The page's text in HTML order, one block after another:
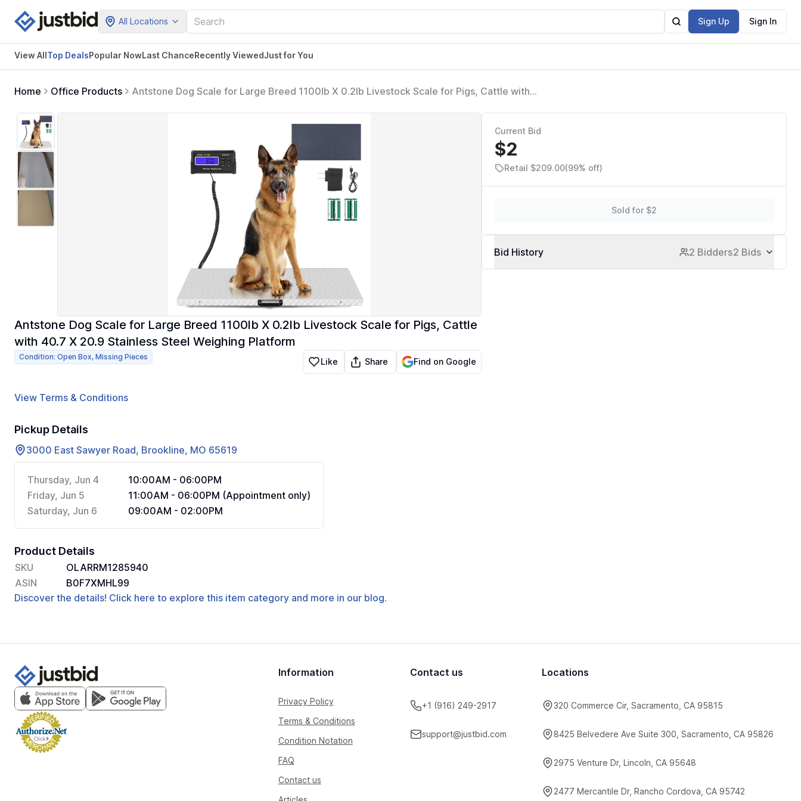
All Locations Sign Up Sign In
View AllTop DealsPopular NowLast ChanceRecently ViewedJust for You
Home Office Products
Antstone Dog Scale for Large Breed 1100lb X 0.2lb Livestock Scale for Pigs, Cattle with
Antstone Dog Scale for Large Breed 1100lb X 0.2lb Livestock Scale for Pigs, Cattle
with 40.7 X 20.9 Stainless Steel Weighing Platform
Condition: Open Box, Missing Pieces Like Share Find on Google
View Terms & Conditions
Pickup Details
3000 East Sawyer Road, Brookline, MO 65619
Thursday, Jun 4
10:00AM - 06:00PM
Friday, Jun 5
11:00AM - 06:00PM (Appointment only)
Saturday, Jun 6
09:00AM - 02:00PM
Product Details
SKU
OLARRM1285940
ASIN
B0F7XMHL99
Discover the details! Click here to explore this item category and more in our blog.
Current Bid
$2
Retail $209.00(99% off)
Sold for $2
Bid History 2 Bidders2 Bids
Information
Privacy Policy
Terms & Conditions
Condition Notation
FAQ
Contact us
Contact us
+1 (916) 249-2917
support@justbid.com
Locations
320 Commerce Cir, Sacramento, CA 95815
8425 Belvedere Ave Suite 300, Sacramento, CA 95826
2975 Venture Dr, Lincoln, CA 95648
2477 Mercantile Dr, Rancho Cordova, CA 95742